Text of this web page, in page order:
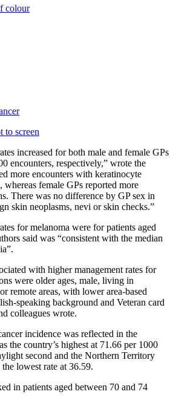
colour
to screen
increased for both male and female GPs
encounters, respectively,” wrote the
more encounters with keratinocyte
whereas female GPs reported more
There was no difference by GP sex in
skin neoplasms, nevi or skin checks.”
for melanoma were for patients aged
said was “consistent with the median
with higher management rates for
were older ages, male, living in
remote areas, with lower area-based
speaking background and Veteran card
colleagues wrote.
incidence was reflected in the
the country’s highest at 71.66 per 1000
second and the Northern Territory
lowest rate at 36.59.
in patients aged between 70 and 74